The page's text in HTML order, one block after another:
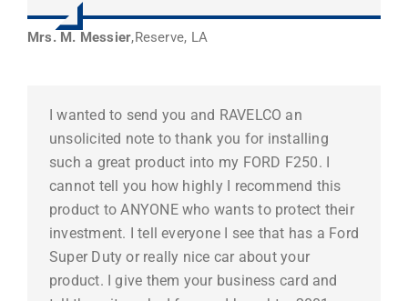
Mrs. M. Messier,Reserve, LA
I wanted to send you and RAVELCO an
unsolicited note to thank you for installing
such a great product into my FORD F250. I
cannot tell you how highly I recommend this
product to ANYONE who wants to protect their
investment. I tell everyone I see that has a Ford
Super Duty or really nice car about your
product. I give them your business card and